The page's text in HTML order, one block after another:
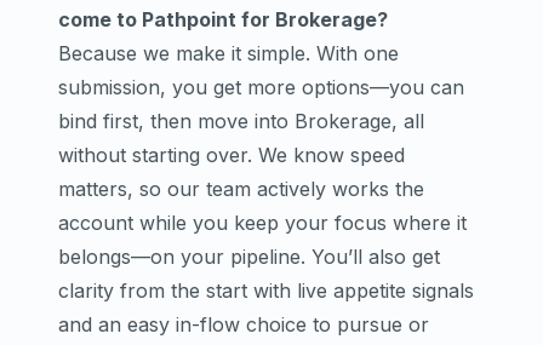
come to Pathpoint for Brokerage?
Because we make it simple. With one
submission, you get more options—you can
bind first, then move into Brokerage, all
without starting over. We know speed
matters, so our team actively works the
account while you keep your focus where it
belongs—on your pipeline. You’ll also get
clarity from the start with live appetite signals
and an easy in-flow choice to pursue or